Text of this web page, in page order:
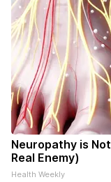
Neuropathy is
Real Enemy)
Health Weekly